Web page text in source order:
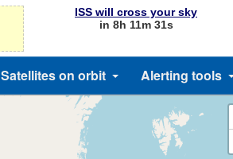
ISS will cross your sky
in 8h 11m 31s
Satellites on orbit Alerting tools